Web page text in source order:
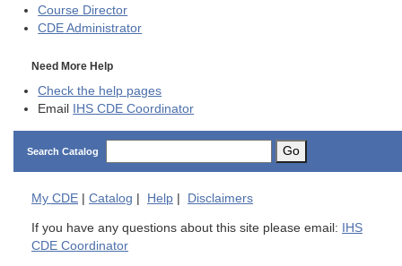
Course Director
CDE Administrator
Need More Help
Check the help pages
Email
IHS CDE Coordinator
Search Catalog Go
My CDE | Catalog | Help | Disclaimers
If you have any questions about this site please email:
IHS
CDE Coordinator